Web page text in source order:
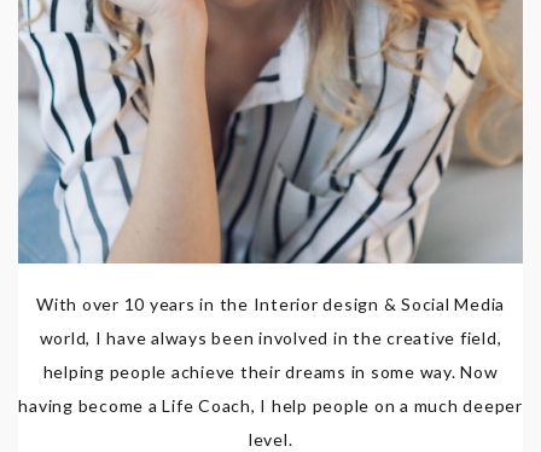
With over 10 years in the Interior design & Social Media
world, I have always been involved in the creative field,
helping people achieve their dreams in some way. Now
having become a Life Coach, I help people on a much deeper
level.